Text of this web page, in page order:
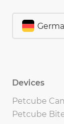
Devices
Petcube
Petcube